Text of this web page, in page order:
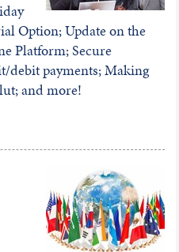
Option; Update on the
Platform; Secure
debit payments; Making
and more!